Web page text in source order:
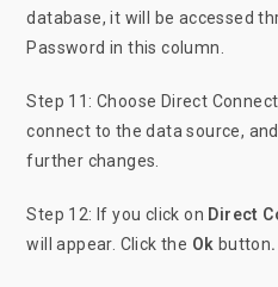
database, it will be accessed
Password in this column.
Step 11: Choose Direct
connect to the data source,
further changes.
Step 12: If you click on Direct
will appear. Click the Ok button.